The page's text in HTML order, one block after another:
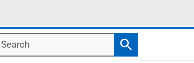
Search
Search